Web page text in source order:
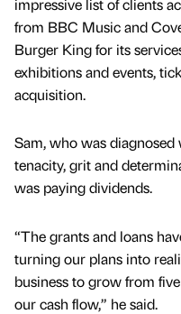
impressive list of clients
from BBC Music and
Burger King for its
exhibitions and events,
acquisition.
Sam, who was
tenacity, grit and
was paying dividends.
“The grants and loans
turning our plans into
business to grow from
our cash flow,” he said.